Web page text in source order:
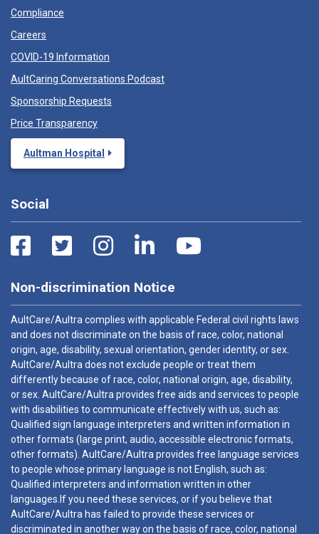
Compliance
Careers
COVID-19 Information
AultCaring Conversations Podcast
Sponsorship Requests
Price Transparency
Aultman Hospital
Social
Non-discrimination Notice
AultCare/Aultra complies with applicable Federal civil rights laws
and does not discriminate on the basis of race, color, national
origin, age, disability, sexual orientation, gender identity, or sex.
AultCare/Aultra does not exclude people or treat them
differently because of race, color, national origin, age, disability,
or sex. AultCare/Aultra provides free aids and services to people
with disabilities to communicate effectively with us, such as:
Qualified sign language interpreters and written information in
other formats (large print, audio, accessible electronic formats,
other formats). AultCare/Aultra provides free language services
to people whose primary language is not English, such as:
Qualified interpreters and information written in other
languages.If you need these services, or if you believe that
AultCare/Aultra has failed to provide these services or
discriminated in another way on the basis of race, color, national